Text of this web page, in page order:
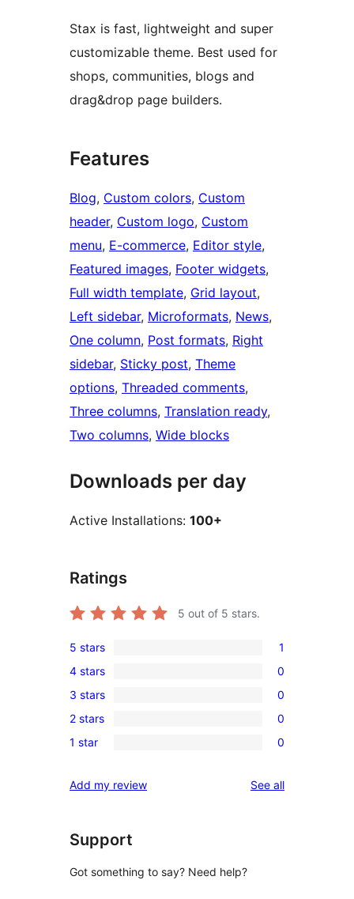
Stax is fast, lightweight and super
customizable theme. Best used for
shops, communities, blogs and
drag&drop page builders.
Features
Blog, Custom colors, Custom
header, Custom logo, Custom
menu, E-commerce, Editor style
Featured images, Footer widgets
Full width template, Grid layout
Left sidebar, Microformats, News
One column, Post formats, Right
sidebar, Sticky post, Theme
options, Threaded comments
Three columns, Translation ready
Two columns, Wide blocks
Downloads per day
Active Installations: 100+
Ratings
5 out of 5 stars.
1
5-
star
review
5 stars 1
0
4-
star
reviews
4 stars 0
0
3-
star
3 stars 0
0
2-
reviews
2 stars 0
0
star
1 star 0
Add my review See allreviews
Support
Got something to say? Need help?